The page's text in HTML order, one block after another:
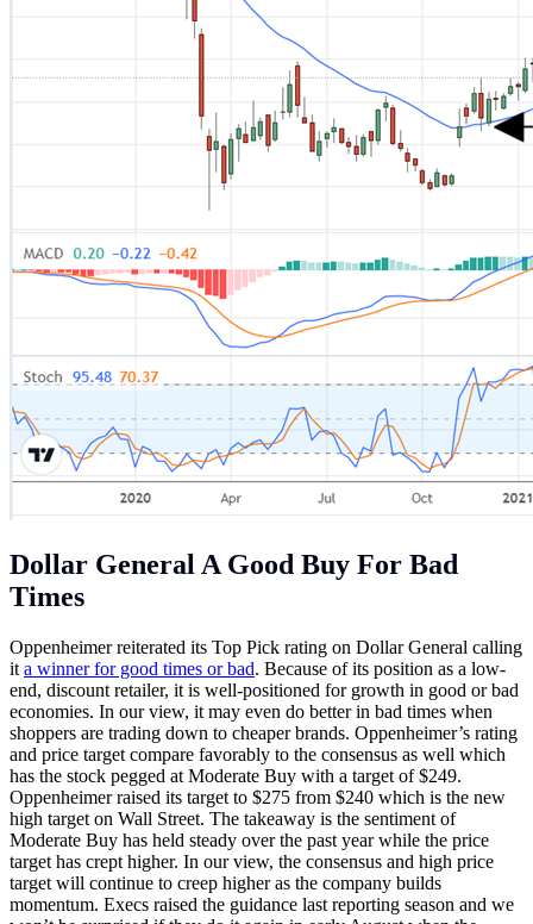
Dollar General A Good Buy For Bad
Times
Oppenheimer reiterated its Top Pick rating on Dollar General calling
it a winner for good times or bad. Because of its position as a low-
end, discount retailer, it is well-positioned for growth in good or bad
economies. In our view, it may even do better in bad times when
shoppers are trading down to cheaper brands. Oppenheimer’s rating
and price target compare favorably to the consensus as well which
has the stock pegged at Moderate Buy with a target of $249.
Oppenheimer raised its target to $275 from $240 which is the new
high target on Wall Street. The takeaway is the sentiment of
Moderate Buy has held steady over the past year while the price
target has crept higher. In our view, the consensus and high price
target will continue to creep higher as the company builds
momentum. Execs raised the guidance last reporting season and we